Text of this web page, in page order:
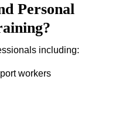
Personal
including:
workers